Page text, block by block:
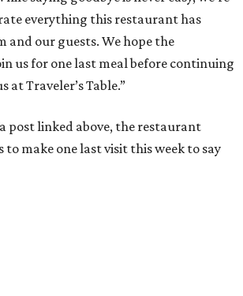
everything this restaurant has
and our guests. We hope the
us for one last meal before continuing
at Traveler’s Table.”
post linked above, the restaurant
to make one last visit this week to say